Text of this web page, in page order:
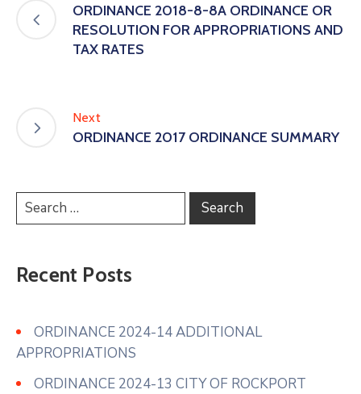
ORDINANCE 2018-8-8A ORDINANCE OR
RESOLUTION FOR APPROPRIATIONS AND
TAX RATES
Next
ORDINANCE 2017 ORDINANCE SUMMARY
Recent Posts
ORDINANCE 2024-14 ADDITIONAL
APPROPRIATIONS
ORDINANCE 2024-13 CITY OF ROCKPORT